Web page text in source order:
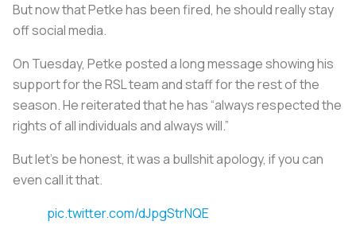
But now that Petke has been fired, he should really stay
off social media.
On Tuesday, Petke posted a long message showing his
support for the RSL team and staff for the rest of the
season. He reiterated that he has “always respected the
rights of all individuals and always will.”
But let’s be honest, it was a bullshit apology, if you can
even call it that.
pic.twitter.com/dJpgStrNQE